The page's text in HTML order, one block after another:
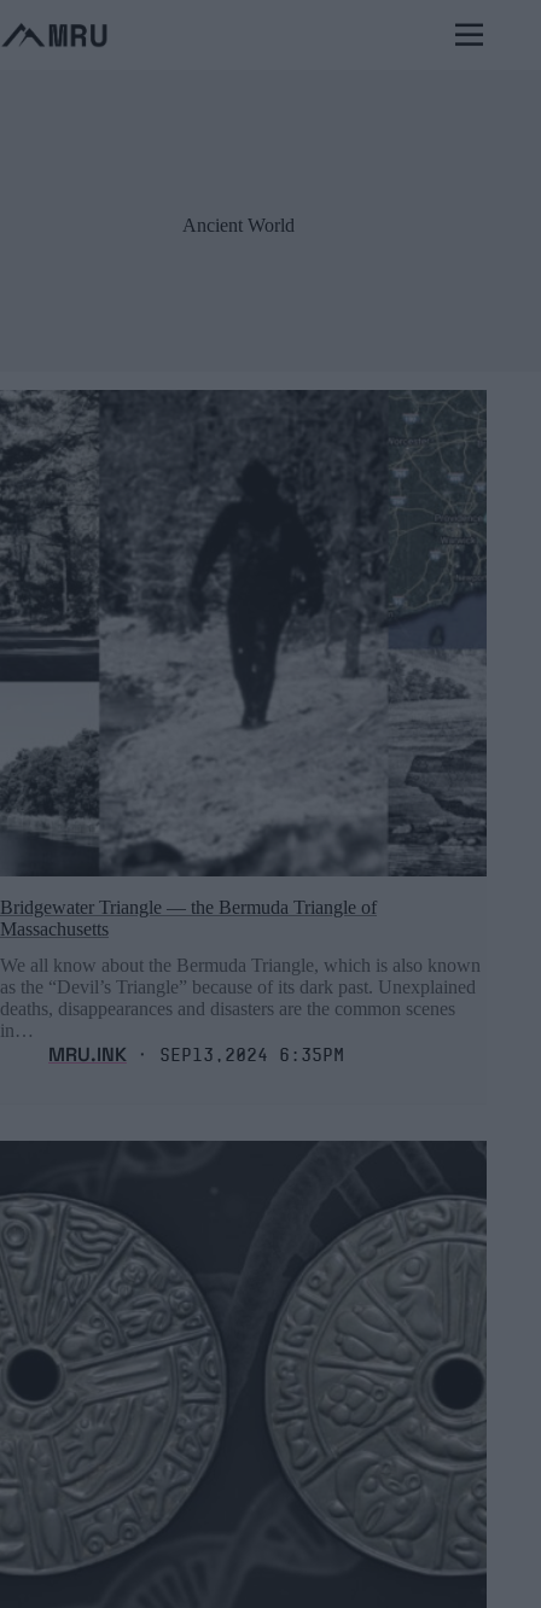
to
content
Ancient World
Bridgewater Triangle ― the Bermuda Triangle of
Massachusetts
We all know about the Bermuda Triangle, which is also known
as the “Devil’s Triangle” because of its dark past. Unexplained
deaths, disappearances and disasters are the common scenes
in…
MRU.INK ⬝ Sep13,2024 6:35pm